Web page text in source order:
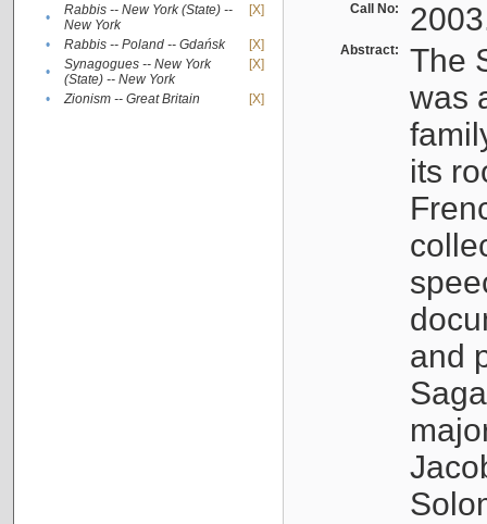
•
Rabbis -- New York (State) --
New York
[X]
• Rabbis -- Poland -- Gdańsk
[X]
•
Synagogues -- New York
(State) -- New York
[X]
• Zionism -- Great Britain [X]
Call No:
Abstract:
The
was
its
and